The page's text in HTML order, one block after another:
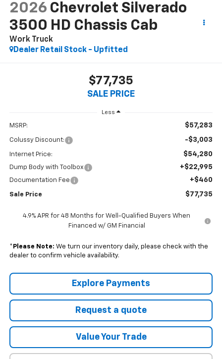
2026 Chevrolet Silverado
3500 HD Chassis Cab
Work Truck
Dealer Retail Stock - Upfitted
$77,735
SALE PRICE
Less
MSRP: $57,283
Colussy Discount: -$3,003
Internet Price: $54,280
Dump Body with Toolbox +$22,995
Documentation Fee +$460
Sale Price $77,735
4.9% APR for 48 Months for Well-Qualified Buyers When
Financed w/ GM Financial
* Please Note: We turn our inventory daily, please check with the
dealer to confirm vehicle availability.
Explore Payments
Request a quote
Value Your Trade